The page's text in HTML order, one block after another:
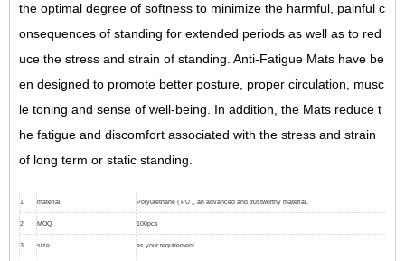
the optimal degree of softness to minimize the harmful, painful c
onsequences of standing for extended periods as well as to red
uce the stress and strain of standing. Anti-Fatigue Mats have be
en designed to promote better posture, proper circulation, musc
le toning and sense of well-being. In addition, the Mats reduce t
he fatigue and discomfort associated with the stress and strain
of long term or static standing.
1 material Polyurethane ( PU ), an advanced and trustworthy material,
2 MOQ 100pcs
3 size as your requirement